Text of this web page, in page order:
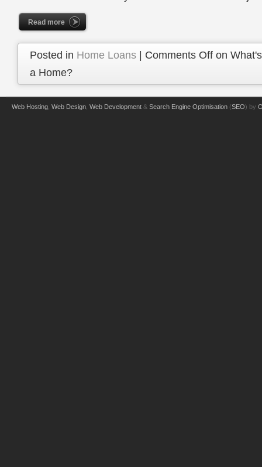
Read more
Posted in Home Loans Comments Off on
a Home?
Web Hosting Web Design Web Development & Search Engine Optimisation (SEO) by